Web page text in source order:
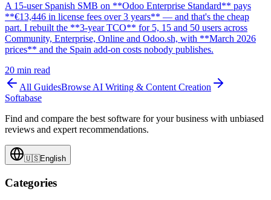
A 15-user Spanish SMB on **Odoo Enterprise Standard** pays
**€13,446 in license fees over 3 years** — and that's the cheap
part. I rebuilt the **3-year TCO** for 5, 15 and 50 users across
Community, Enterprise, Online and Odoo.sh, with **March 2026
prices** and the Spain add-on costs nobody publishes.
20 min read
All GuidesBrowse AI Writing & Content Creation
Softabase
Find and compare the best software for your business with unbiased
reviews and expert recommendations.
🇺🇸English
Categories